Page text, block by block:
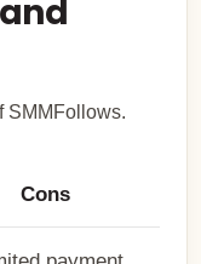
SMMFollows.
Cons